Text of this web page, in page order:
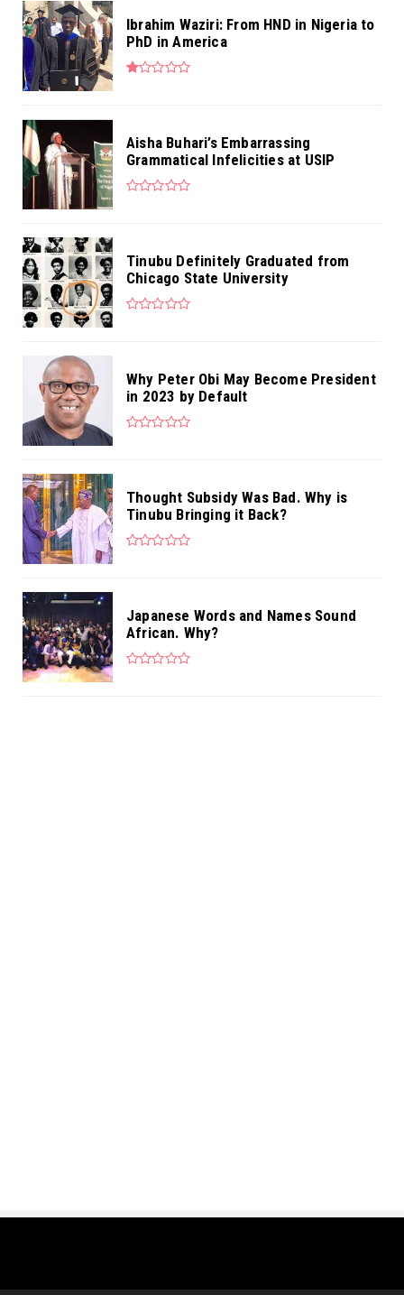
Ibrahim Waziri: From HND in Nigeria to
PhD in America
Aisha Buhari’s Embarrassing
Grammatical Infelicities at USIP
Tinubu Definitely Graduated from
Chicago State University
Why Peter Obi May Become President
in 2023 by Default
Thought Subsidy Was Bad. Why is
Tinubu Bringing it Back?
Japanese Words and Names Sound
African. Why?